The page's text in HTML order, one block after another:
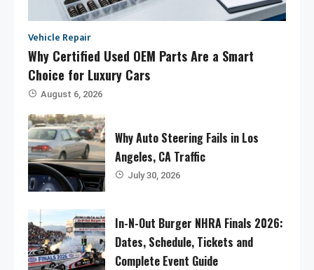
Vehicle Repair
Why Certified Used OEM Parts Are a Smart
Choice for Luxury Cars
August 6, 2026
Why Auto Steering Fails in Los
Angeles, CA Traffic
July 30, 2026
In-N-Out Burger NHRA Finals 2026:
Dates, Schedule, Tickets and
Complete Event Guide